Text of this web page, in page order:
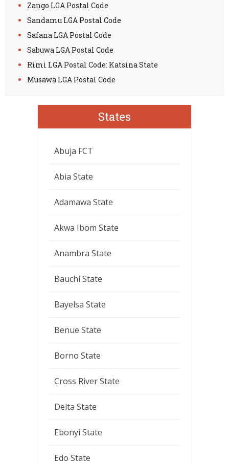
Zango LGA Postal Code
Sandamu LGA Postal Code
Safana LGA Postal Code
Sabuwa LGA Postal Code
Rimi LGA Postal Code: Katsina State
Musawa LGA Postal Code
States
Abuja FCT
Abia State
Adamawa State
Akwa Ibom State
Anambra State
Bauchi State
Bayelsa State
Benue State
Borno State
Cross River State
Delta State
Ebonyi State
Edo State